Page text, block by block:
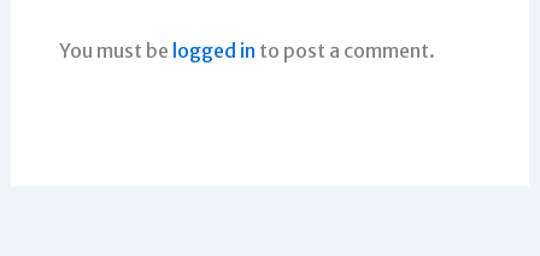
You must be logged in to post a comment.